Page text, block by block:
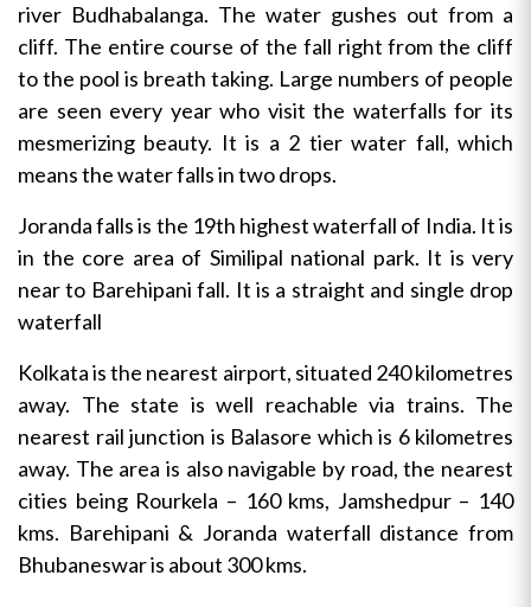
river Budhabalanga. The water gushes out from a
cliff. The entire course of the fall right from the cliff
to the pool is breath taking. Large numbers of people
are seen every year who visit the waterfalls for its
mesmerizing beauty. It is a 2 tier water fall, which
means the water falls in two drops.
Joranda falls is the 19th highest waterfall of India. It is
in the core area of Similipal national park. It is very
near to Barehipani fall. It is a straight and single drop
waterfall
Kolkata is the nearest airport, situated 240 kilometres
away. The state is well reachable via trains. The
nearest rail junction is Balasore which is 6 kilometres
away. The area is also navigable by road, the nearest
cities being Rourkela – 160 kms, Jamshedpur – 140
kms. Barehipani & Joranda waterfall distance from
Bhubaneswar is about 300 kms.